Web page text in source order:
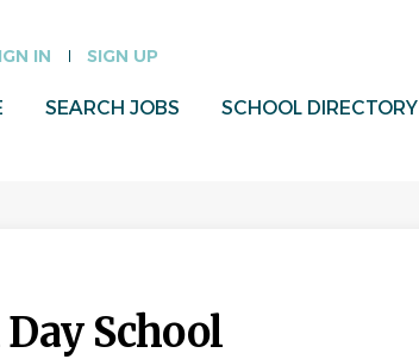
IN SIGN UP
SEARCH JOBS SCHOOL DIRECTORY
School